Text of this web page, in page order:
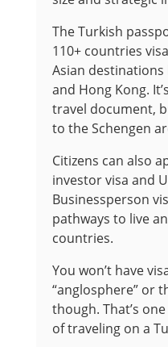
The Turkish
110+ countries
Asian destinations
and Hong Kong.
travel document,
to the Schengen
Citizens can also
investor visa and
Businessperson
pathways to live
countries.
You won’t have
“anglosphere” or
though. That’s
of traveling on a